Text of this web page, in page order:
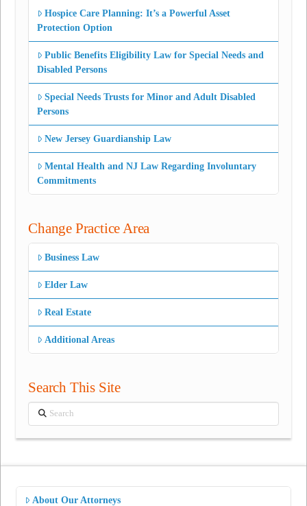
Hospice Care Planning: It’s a Powerful Asset
Protection Option
Public Benefits Eligibility Law for Special Needs and
Disabled Persons
Special Needs Trusts for Minor and Adult Disabled
Persons
New Jersey Guardianship Law
Mental Health and NJ Law Regarding Involuntary
Commitments
Change Practice Area
Business Law
Elder Law
Real Estate
Additional Areas
Search This Site
Search
About Our Attorneys